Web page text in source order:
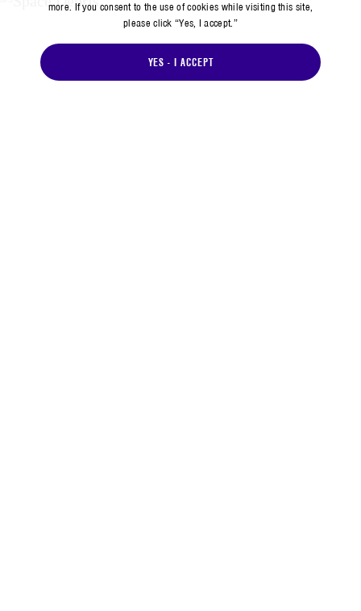
more. If you consent to the use of cookies while visiting this site,
please click “Yes, I accept.”
YES - I ACCEPT